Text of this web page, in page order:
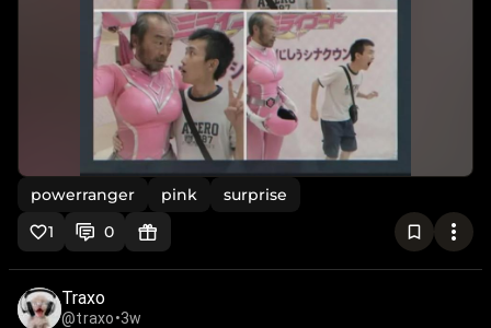
powerranger pink
surprise
1
0
Traxo
@traxo•3w